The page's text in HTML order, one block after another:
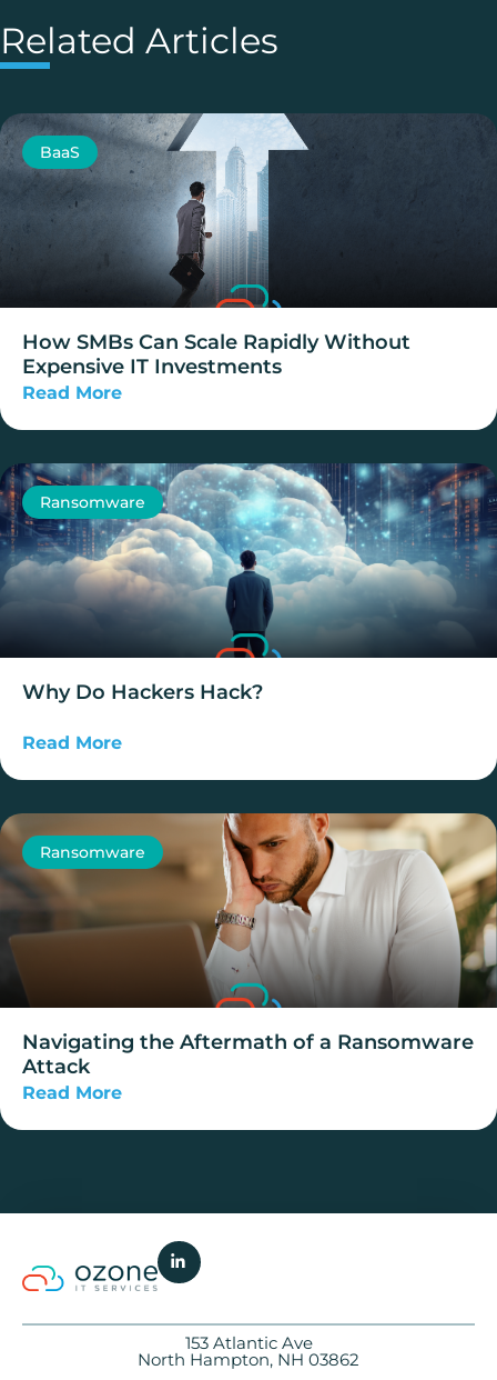
Related Articles
BaaS
How SMBs Can Scale Rapidly Without
Expensive IT Investments
Read More
Ransomware
Why Do Hackers Hack?
Read More
Ransomware
Navigating the Aftermath of a Ransomware
Attack
Read More
153 Atlantic Ave
North Hampton, NH 03862